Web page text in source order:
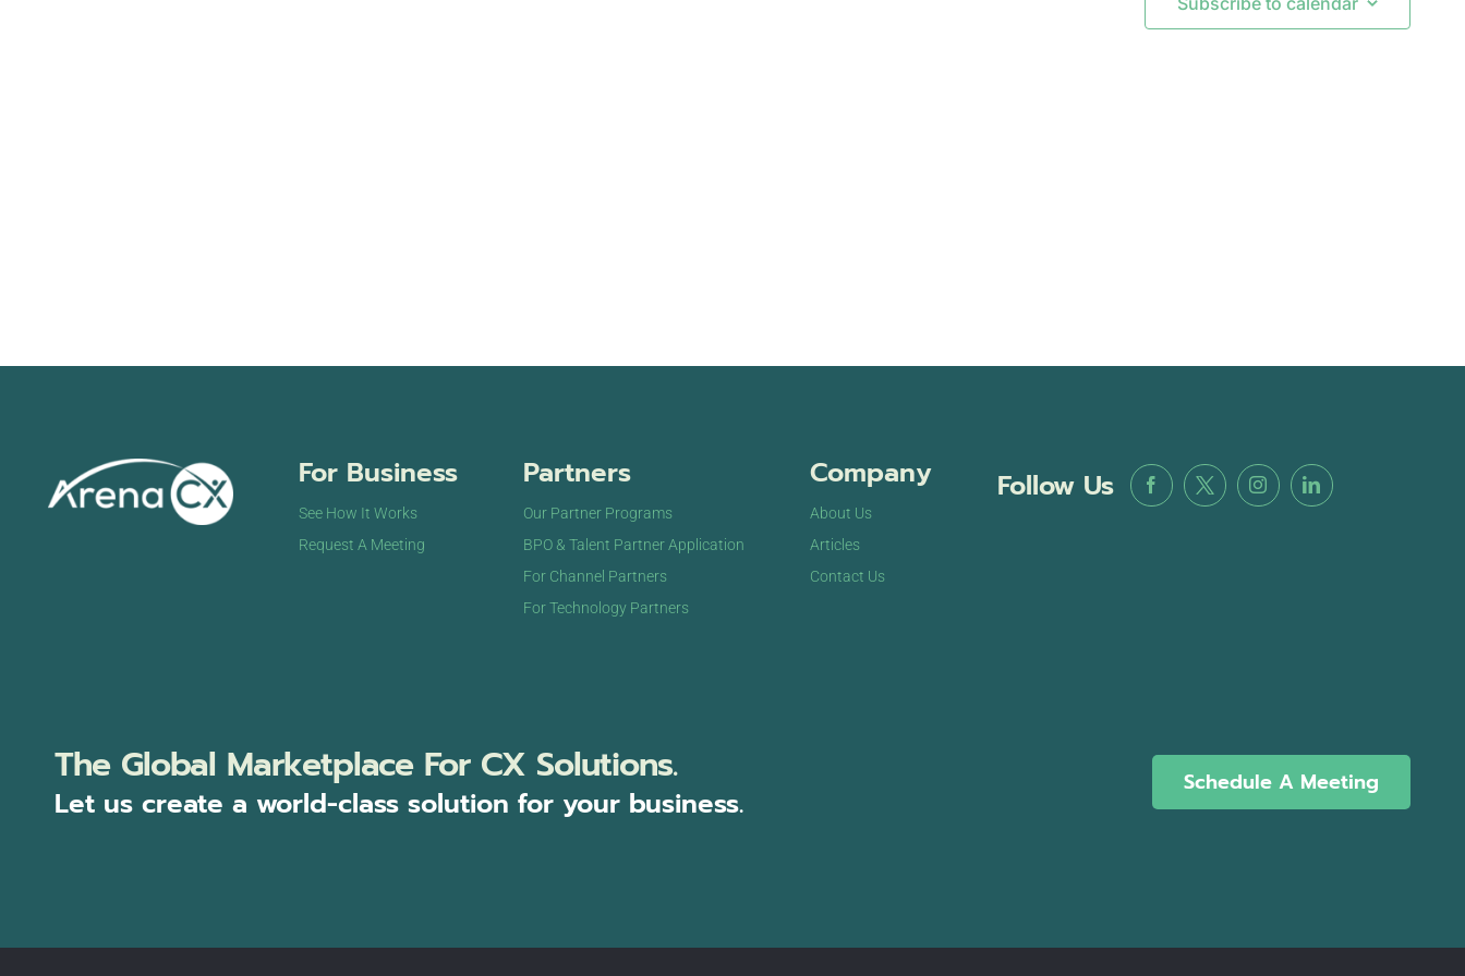
For Business
See How It Works
Request A Meeting
Partners
Our Partner Programs
BPO & Talent Partner Application
For Channel Partners
For Technology Partners
Company
About Us
Articles
Contact Us
Follow Us
The Global Marketplace For CX Solutions.
Let us create a world-class solution for your business.
Schedule A Meeting